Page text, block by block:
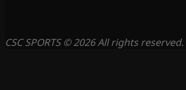
CSC SPORTS © 2026 All rights reserved.